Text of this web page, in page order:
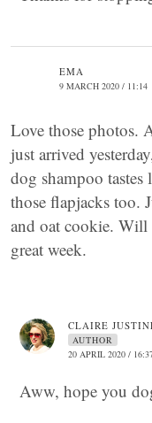
EMA
9 MARCH 2020 / 11:14
Love those photos.
just arrived
dog shampoo
those flapjacks too.
and oat cookie.
great week.
CLAIRE
AUTHOR
20 APRIL 2020 /
Aww, hope you